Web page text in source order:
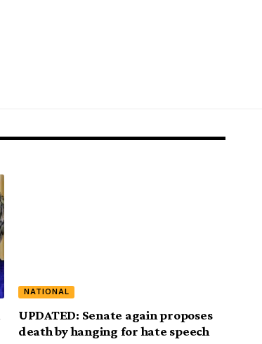
NATIONAL
UPDATED: Senate again proposes
death by hanging for hate speech